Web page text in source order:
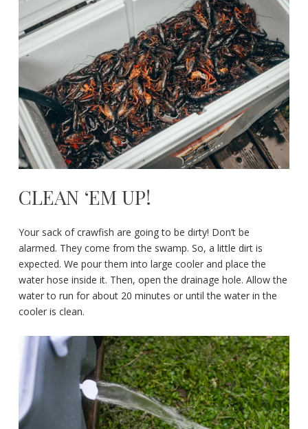
CLEAN ‘EM UP!
Your sack of crawfish are going to be dirty! Don’t be
alarmed. They come from the swamp. So, a little dirt is
expected. We pour them into large cooler and place the
water hose inside it. Then, open the drainage hole. Allow the
water to run for about 20 minutes or until the water in the
cooler is clean.